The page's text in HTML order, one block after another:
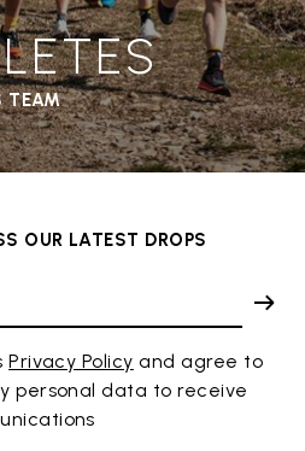
TEAM
OUR LATEST DROPS
Privacy Policy and agree to
personal data to receive